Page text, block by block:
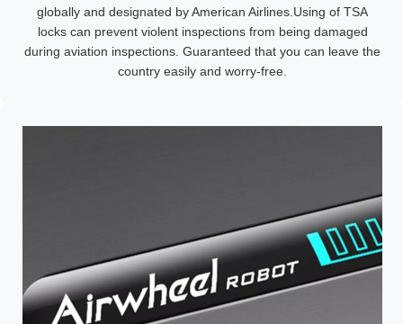
globally and designated by American Airlines.Using of TSA
locks can prevent violent inspections from being damaged
during aviation inspections. Guaranteed that you can leave the
country easily and worry-free.